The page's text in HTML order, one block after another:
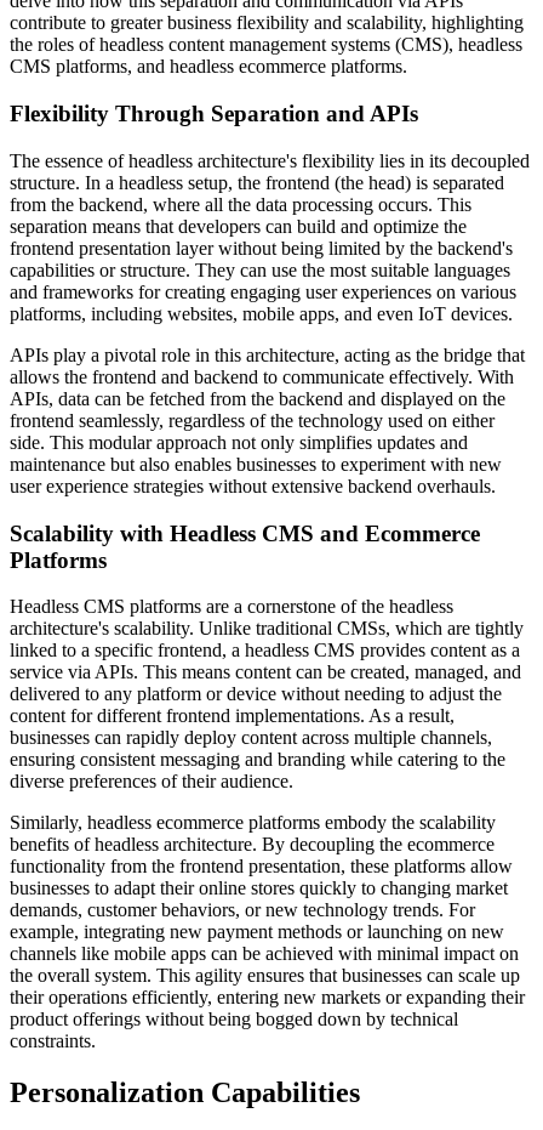
contribute to greater business flexibility and scalability, highlighting
the roles of headless content management systems (CMS), headless
CMS platforms, and headless ecommerce platforms.
Flexibility Through Separation and APIs
The essence of headless architecture's flexibility lies in its decoupled
structure. In a headless setup, the frontend (the head) is separated
from the backend, where all the data processing occurs. This
separation means that developers can build and optimize the
frontend presentation layer without being limited by the backend's
capabilities or structure. They can use the most suitable languages
and frameworks for creating engaging user experiences on various
platforms, including websites, mobile apps, and even IoT devices.
APIs play a pivotal role in this architecture, acting as the bridge that
allows the frontend and backend to communicate effectively. With
APIs, data can be fetched from the backend and displayed on the
frontend seamlessly, regardless of the technology used on either
side. This modular approach not only simplifies updates and
maintenance but also enables businesses to experiment with new
user experience strategies without extensive backend overhauls.
Scalability with Headless CMS and Ecommerce
Platforms
Headless CMS platforms are a cornerstone of the headless
architecture's scalability. Unlike traditional CMSs, which are tightly
linked to a specific frontend, a headless CMS provides content as a
service via APIs. This means content can be created, managed, and
delivered to any platform or device without needing to adjust the
content for different frontend implementations. As a result,
businesses can rapidly deploy content across multiple channels,
ensuring consistent messaging and branding while catering to the
diverse preferences of their audience.
Similarly, headless ecommerce platforms embody the scalability
benefits of headless architecture. By decoupling the ecommerce
functionality from the frontend presentation, these platforms allow
businesses to adapt their online stores quickly to changing market
demands, customer behaviors, or new technology trends. For
example, integrating new payment methods or launching on new
channels like mobile apps can be achieved with minimal impact on
the overall system. This agility ensures that businesses can scale up
their operations efficiently, entering new markets or expanding their
product offerings without being bogged down by technical
constraints.
Personalization Capabilities